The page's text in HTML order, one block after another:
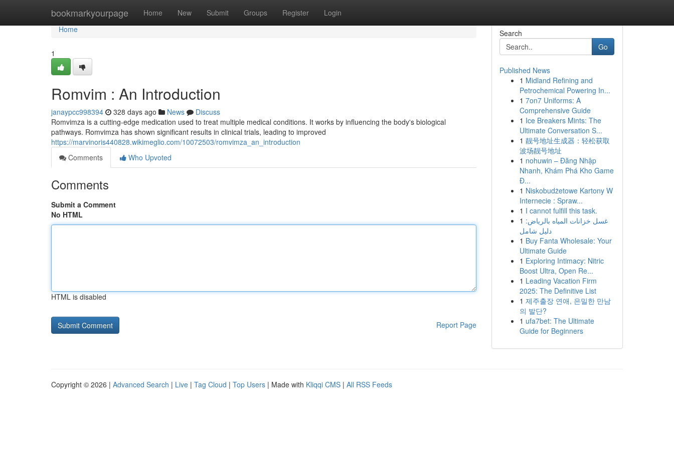
bookmarkyourpage Home New Submit Groups Register Login
Home
Home
1
Romvim : An Introduction
janaypcc998394 328 days ago News
Discuss
Romvimza is a cutting-edge medication used to treat multiple medical conditions. It works by influencing the body's biological
pathways. Romvimza has shown significant results in clinical trials, leading to improved
https://marvinoris440828.wikimeglio.com/10072503/romvimza_an_introduction
Comments
Who Upvoted
Comments
Submit a Comment
No HTML
HTML is disabled
Report Page
Search
Go
Published News
1 Midland Refining and
Petrochemical Powering In...
1 7on7 Uniforms: A
Comprehensive Guide
1 Ice Breakers Mints: The
Ultimate Conversation S...
1 靓号地址生成器：轻松获取
波场靓号地址
1 nohuwin – Đăng Nhập
Nhanh, Khám Phá Kho Game
Đ...
1 Niskobudżetowe Kartony W
Internecie : Spraw...
1 I cannot fulfill this task.
1 غسل خزانات المياه بالرياض:
دليل شامل
1 Buy Fanta Wholesale: Your
Ultimate Guide
1 Exploring Intimacy: Nitric
Boost Ultra, Open Re...
1 Leading Vacation Firm
2025: The Definitive List
1 제주출장 연애, 은밀한 만남
의 발단?
1 ufa7bet: The Ultimate
Guide for Beginners
Copyright © 2026 | Advanced Search | Live | Tag Cloud | Top Users | Made with Kliqqi CMS | All RSS Feeds